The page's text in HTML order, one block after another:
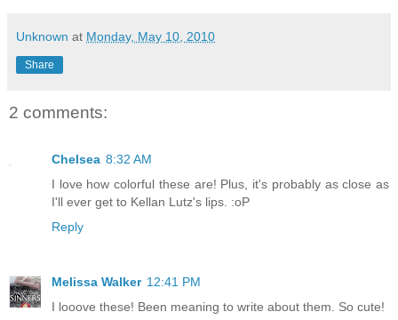
Unknown at Monday, May 10, 2010
Share
2 comments:
Chelsea 8:32 AM
I love how colorful these are! Plus, it's probably as close as
I'll ever get to Kellan Lutz's lips. :oP
Reply
Melissa Walker 12:41 PM
I looove these! Been meaning to write about them. So cute!